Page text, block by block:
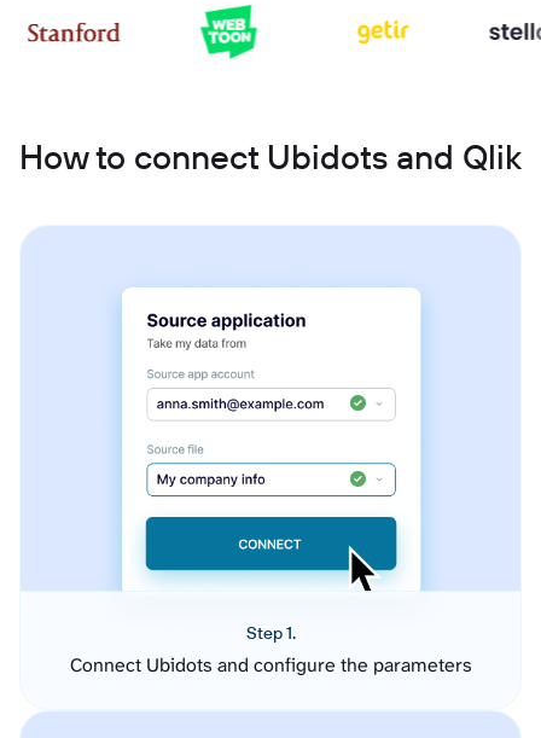
How to connect Ubidots and Qlik
Step 1.
Connect Ubidots and configure the parameters